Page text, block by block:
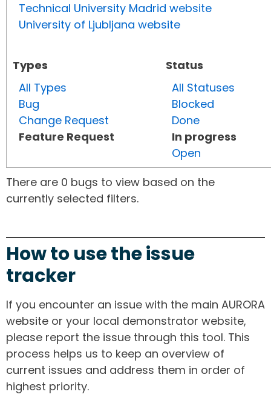
Technical University Madrid website
University of Ljubljana website
Types
All Types
Bug
Change Request
Feature Request
Status
All Statuses
Blocked
Done
In progress
Open
There are 0 bugs to view based on the
currently selected filters.
How to use the issue
tracker
If you encounter an issue with the main AURORA
website or your local demonstrator website,
please report the issue through this tool. This
process helps us to keep an overview of
current issues and address them in order of
highest priority.